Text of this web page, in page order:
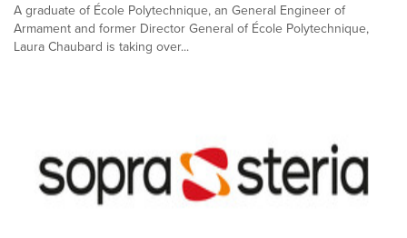
A graduate of École Polytechnique, an General Engineer of
Armament and former Director General of École Polytechnique,
Laura Chaubard is taking over...